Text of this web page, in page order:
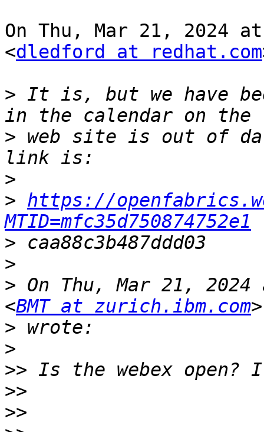
On Thu, Mar 21, 2024 at
<dledford at redhat.com
> It is, but we have
> web site is out of
>
> https://
MTID=mfc35d750874752e1
>
>
> On Thu, Mar 21,
<BMT at zurich.ibm.com
>
>
>>
>>
>>